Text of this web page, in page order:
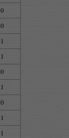
0
0
1
1
0
1
0
1
1